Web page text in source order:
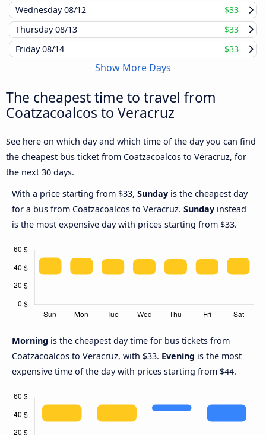
Wednesday08/12
$33
Thursday08/13
$33
Friday08/14 $33
Show More Days
The cheapest time to travel from
Coatzacoalcos to Veracruz
See here on which day and which time of the day you can find
the cheapest bus ticket from Coatzacoalcos to Veracruz, for
the next 30 days.
With a price starting from $33, Sunday is the cheapest day
for a bus from Coatzacoalcos to Veracruz. Sunday instead
is the most expensive day with prices starting from $33.
Morning is the cheapest day time for bus tickets from
Coatzacoalcos to Veracruz, with $33. Evening is the most
expensive time of the day with prices starting from $44.